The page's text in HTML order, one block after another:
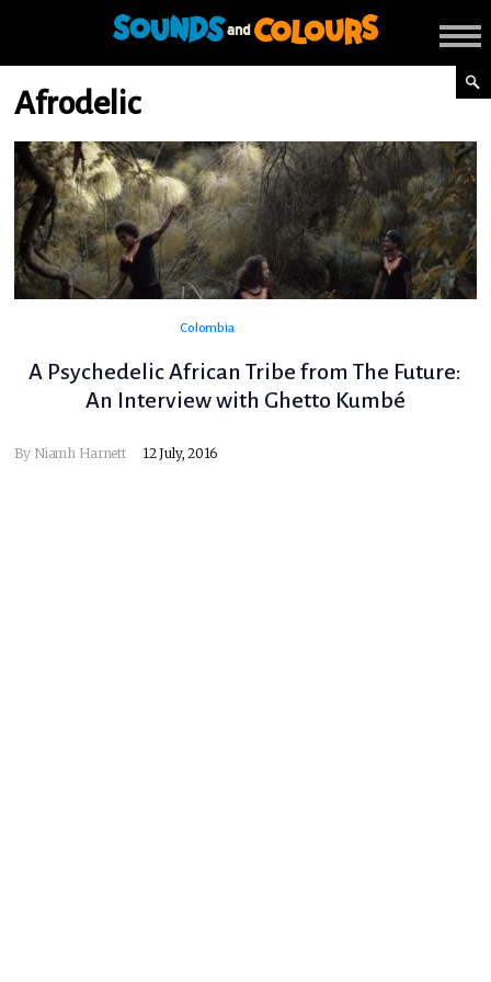
Afrodelic
Colombia
A Psychedelic African Tribe from The Future:
An Interview with Ghetto Kumbé
By Niamh Harnett 12 July, 2016